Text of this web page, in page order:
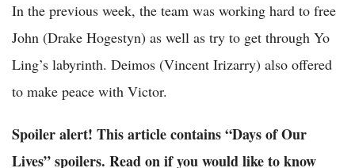
In the previous week, the team was working hard to free
John (Drake Hogestyn) as well as try to get through Yo
Ling’s labyrinth. Deimos (Vincent Irizarry) also offered
to make peace with Victor.
Spoiler alert! This article contains “Days of Our
Lives” spoilers. Read on if you would like to know